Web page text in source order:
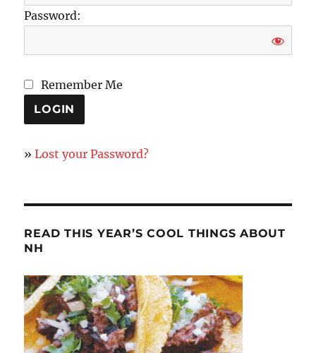
Password:
Remember Me
»Lost your Password?
READ THIS YEAR’S COOL THINGS ABOUT
NH